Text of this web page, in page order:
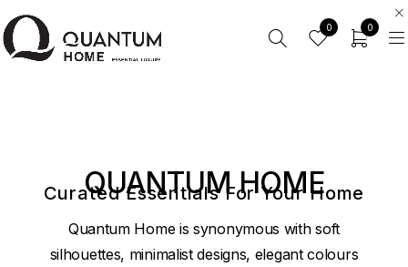
0 0
QUANTUM HOME
Curated Essentials For Your Home
Quantum Home is synonymous with soft
silhouettes, minimalist designs, elegant colours